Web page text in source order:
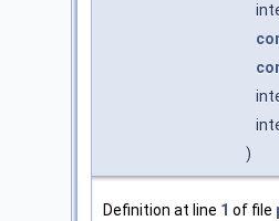
)
Definition at line 1 of file